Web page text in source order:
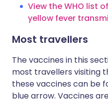
View the WHO list
yellow fever
Most travellers
The vaccines in this
most travellers visiting
these vaccines can be
blue arrow. Vaccines